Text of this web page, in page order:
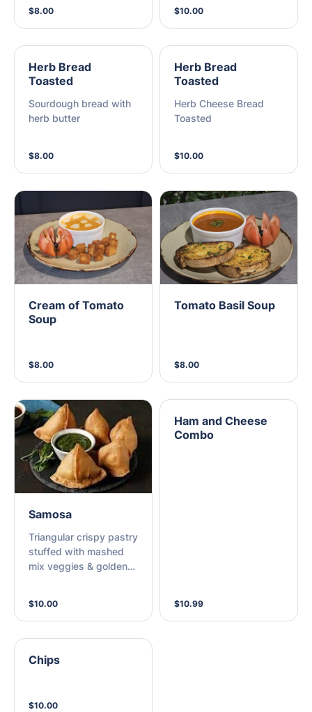
$8.00 $10.00
Herb Bread
Toasted
Sourdough bread with
herb butter
$8.00
Herb Bread
Toasted
Herb Cheese Bread
Toasted
$10.00
Cream of Tomato
Soup
$8.00
Tomato Basil Soup
$8.00
Samosa
Triangular crispy pastry
stuffed with mashed
mix veggies & golden
$10.00
Ham and Cheese
Combo
$10.99
Chips
$10.00